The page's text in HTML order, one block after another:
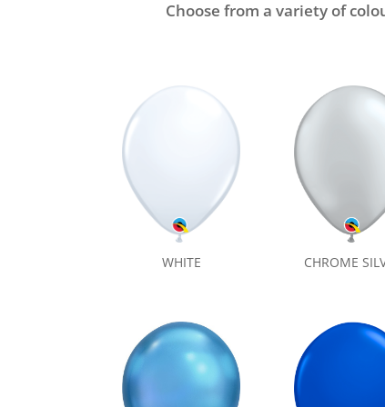
Choose from a variety of
WHITE CHROME